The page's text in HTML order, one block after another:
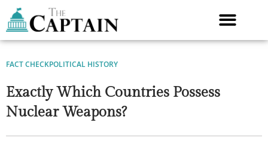
content
FACT CHECKPOLITICAL HISTORY
Exactly Which Countries Possess
Nuclear Weapons?